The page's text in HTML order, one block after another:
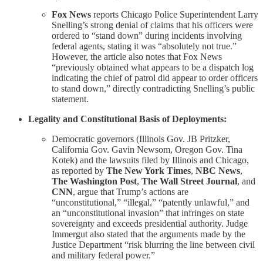
Fox News reports Chicago Police Superintendent Larry
Snelling’s strong denial of claims that his officers were
ordered to “stand down” during incidents involving
federal agents, stating it was “absolutely not true.”
However, the article also notes that Fox News
“previously obtained what appears to be a dispatch log
indicating the chief of patrol did appear to order officers
to stand down,” directly contradicting Snelling’s public
statement.
Legality and Constitutional Basis of Deployments:
Democratic governors (Illinois Gov. JB Pritzker,
California Gov. Gavin Newsom, Oregon Gov. Tina
Kotek) and the lawsuits filed by Illinois and Chicago,
as reported by The New York Times, NBC News,
The Washington Post, The Wall Street Journal, and
CNN, argue that Trump’s actions are
“unconstitutional,” “illegal,” “patently unlawful,” and
an “unconstitutional invasion” that infringes on state
sovereignty and exceeds presidential authority. Judge
Immergut also stated that the arguments made by the
Justice Department “risk blurring the line between civil
and military federal power.”